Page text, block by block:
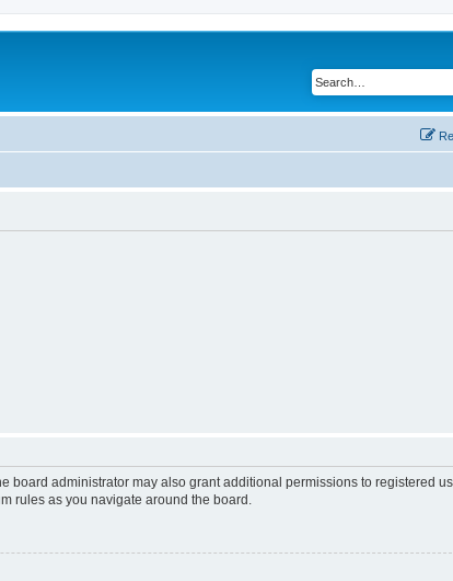
administrator may also grant additional permissions to registered
rules as you navigate around the board.